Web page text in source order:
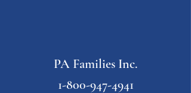
PA Families Inc.
1-800-947-4941